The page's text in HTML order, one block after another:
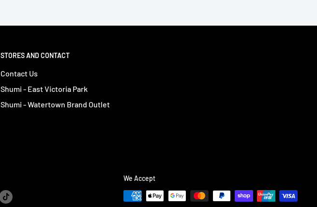
STORES AND CONTACT
Contact Us
Shumi - East Victoria Park
Shumi - Watertown Brand Outlet
We Accept